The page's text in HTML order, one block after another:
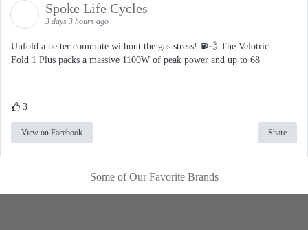
Spoke Life Cycles
3 days 3 hours ago
Unfold a better commute without the gas stress! ⛽💨 The Velotric
Fold 1 Plus packs a massive 1100W of peak power and up to 68
3
View on Facebook Share
Some of Our Favorite Brands